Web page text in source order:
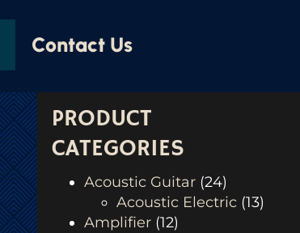
Contact Us
PRODUCT
CATEGORIES
Acoustic Guitar (24)
Acoustic Electric (13)
Amplifier (12)